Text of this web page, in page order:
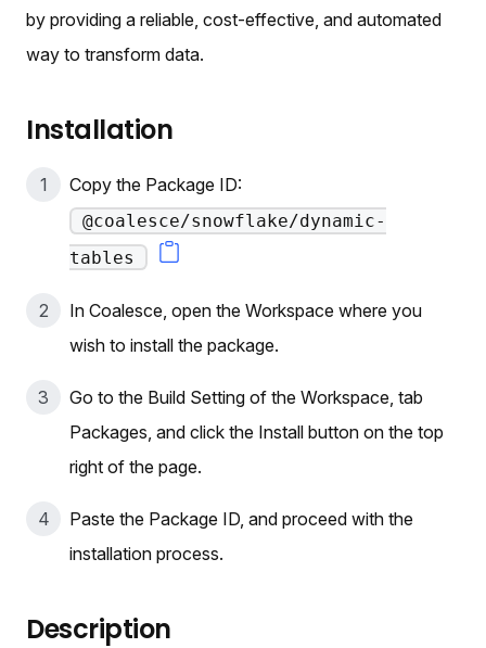
by providing a reliable, cost-effective, and automated
way to transform data.
Installation
Copy the Package ID:
@coalesce/snowflake/dynamic-
tables
In Coalesce, open the Workspace where you
wish to install the package.
Go to the Build Setting of the Workspace, tab
Packages, and click the Install button on the top
right of the page.
Paste the Package ID, and proceed with the
installation process.
Description